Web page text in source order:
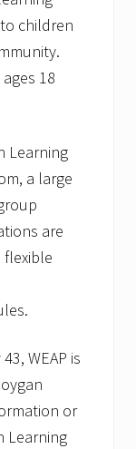
children
18
Learning
a large
are
flexible
WEAP is
or
Learning